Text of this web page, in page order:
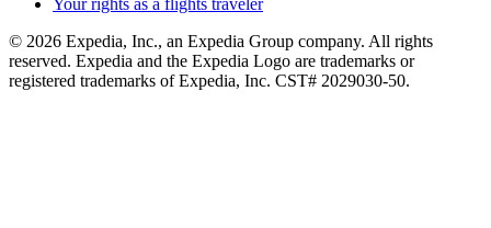
© 2026 Expedia, Inc., an Expedia Group company. All rights
reserved. Expedia and the Expedia Logo are trademarks or
registered trademarks of Expedia, Inc. CST# 2029030-50.